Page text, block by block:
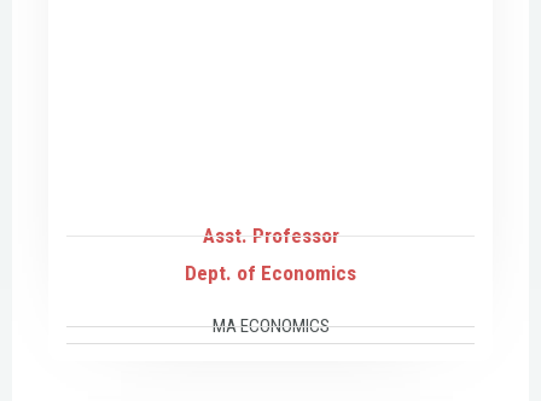
Asst. Professor
Dept. of Economics
MA ECONOMICS